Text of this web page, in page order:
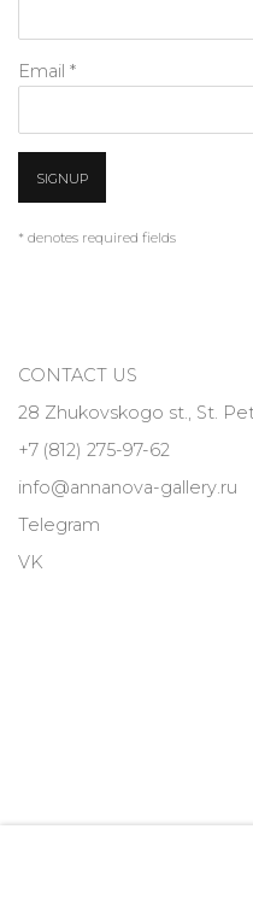
Email *
SIGNUP
* denotes required fields
CONTACT US
28 Zhukovskogo st., St.
+7 (812) 275-97-62
info@annanova-gallery.ru
Telegram
VK